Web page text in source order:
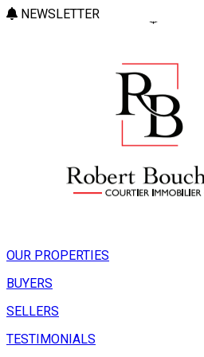
NEWSLETTER
OUR PROPERTIES
BUYERS
SELLERS
TESTIMONIALS